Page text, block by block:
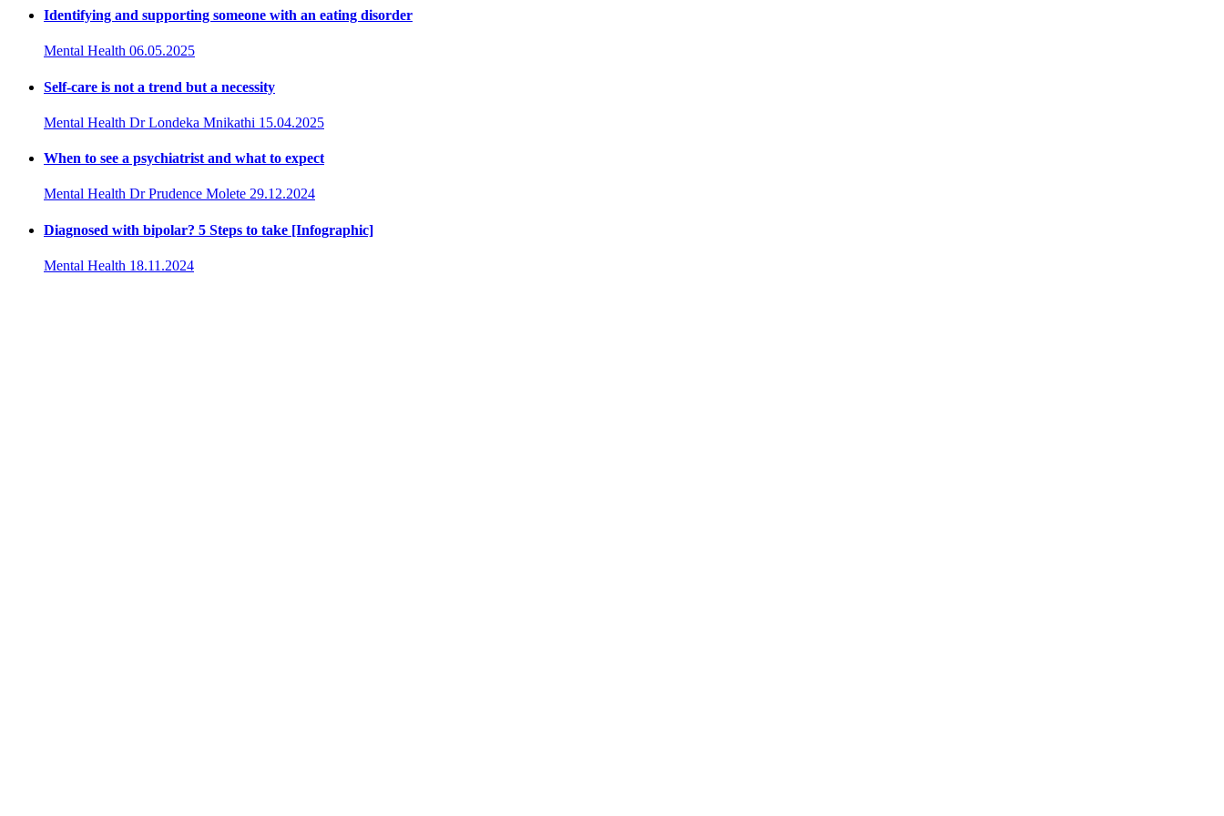
Identifying and supporting someone with an eating disorder
Mental Health 06.05.2025
Self-care is not a trend but a necessity
Mental Health Dr Londeka Mnikathi 15.04.2025
When to see a psychiatrist and what to expect
Mental Health Dr Prudence Molete 29.12.2024
Diagnosed with bipolar? 5 Steps to take [Infographic]
Mental Health 18.11.2024